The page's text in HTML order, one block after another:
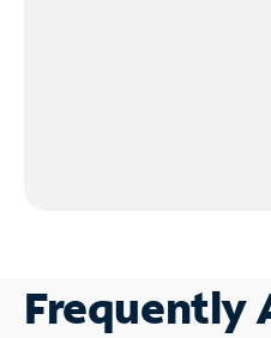
Frequently